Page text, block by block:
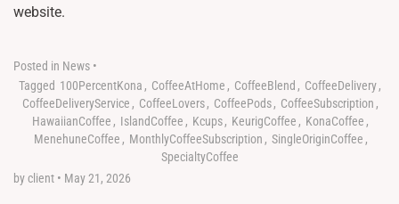
website.
Posted in News •
Tagged 100PercentKona , CoffeeAtHome , CoffeeBlend , CoffeeDelivery ,
CoffeeDeliveryService , CoffeeLovers, CoffeePods, CoffeeSubscription ,
HawaiianCoffee , IslandCoffee , Kcups, KeurigCoffee , KonaCoffee ,
MenehuneCoffee , MonthlyCoffeeSubscription , SingleOriginCoffee ,
SpecialtyCoffee
by client • May 21, 2026